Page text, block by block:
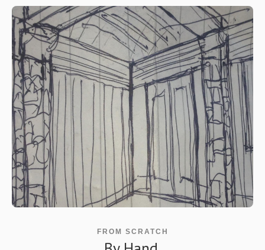
FROM SCRATCH